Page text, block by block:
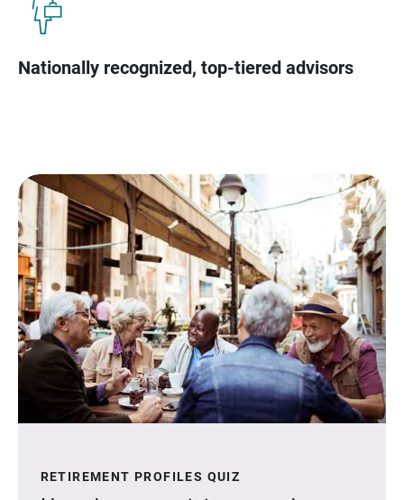
Nationally recognized, top-tiered advisors
RETIREMENT PROFILES QUIZ